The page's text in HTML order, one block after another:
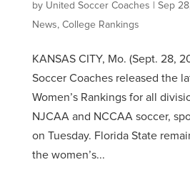
by United Soccer Coaches Sep
News, College Rankings
KANSAS CITY, Mo. (Sept. 28,
Soccer Coaches released the
Women’s Rankings for all
NJCAA and NCCAA soccer,
on Tuesday. Florida State
the women’s...